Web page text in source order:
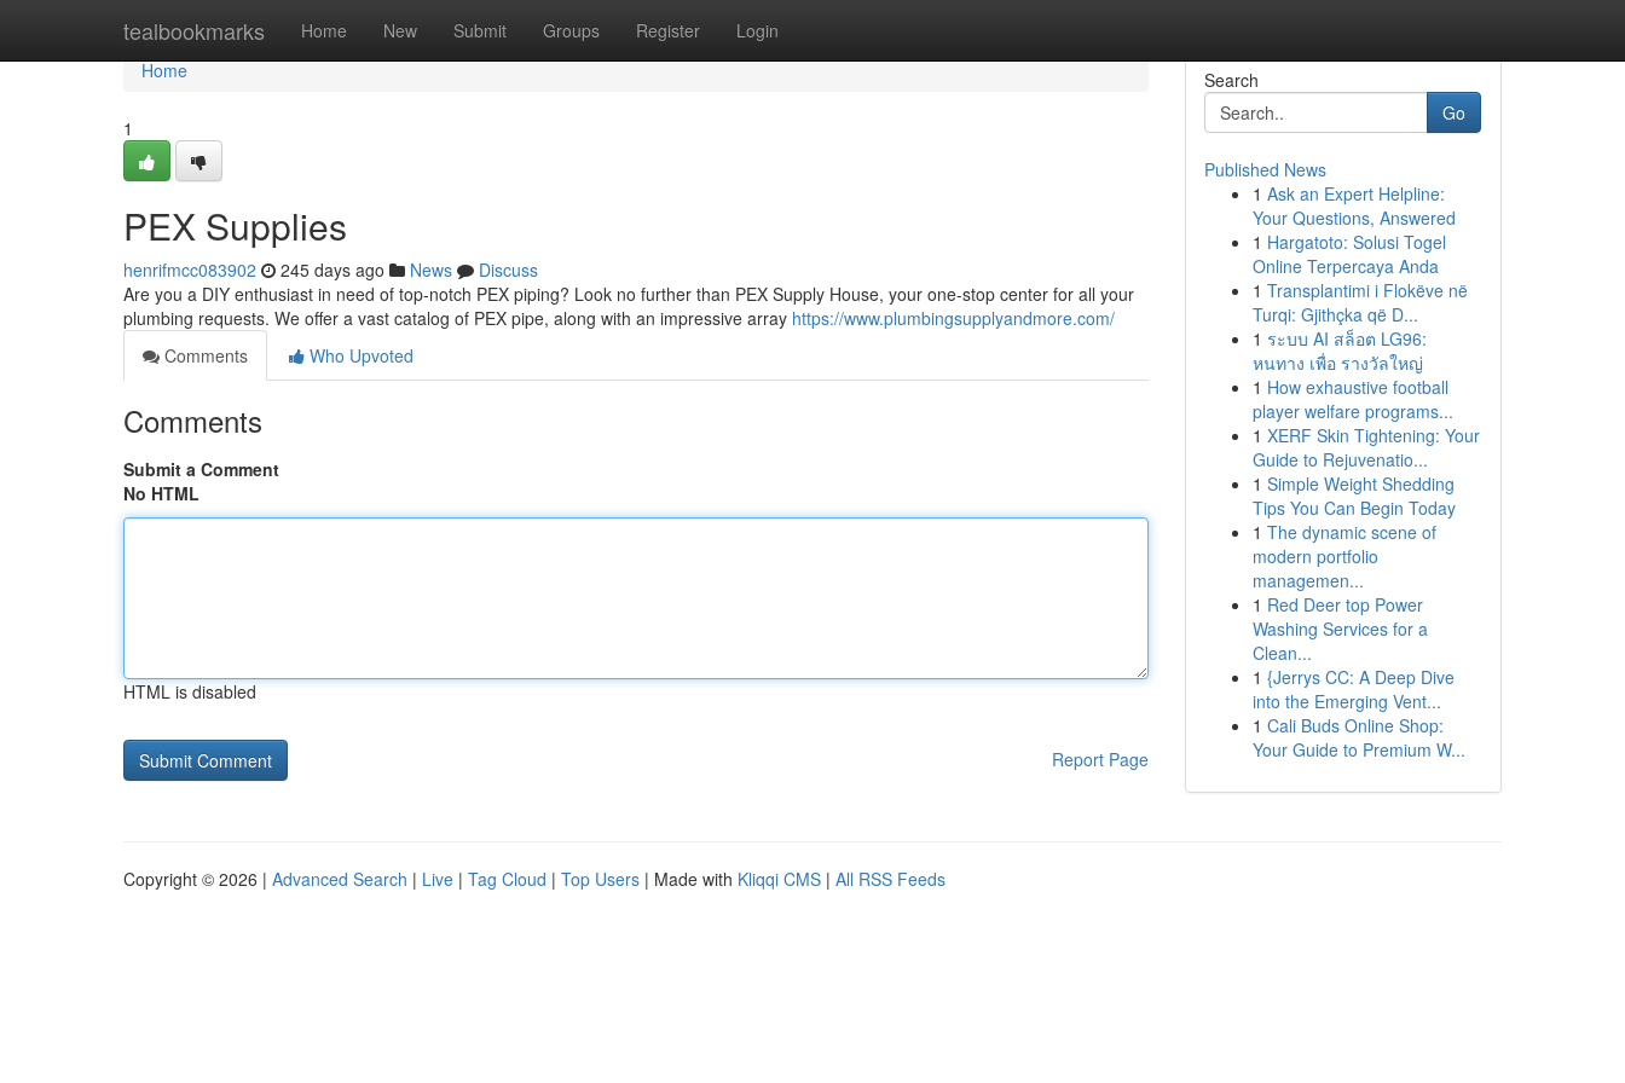
tealbookmarks Home New Submit Groups Register Login
Home
Home
1
PEX Supplies
henrifmcc083902 245 days ago News
Discuss
Are you a DIY enthusiast in need of top-notch PEX piping? Look no further than PEX Supply House, your one-stop center for all your
plumbing requests. We offer a vast catalog of PEX pipe, along with an impressive array https://www.plumbingsupplyandmore.com/
Comments
Who Upvoted
Comments
Submit a Comment
No HTML
HTML is disabled
Report Page
Search
Go
Published News
1 Ask an Expert Helpline:
Your Questions, Answered
1 Hargatoto: Solusi Togel
Online Terpercaya Anda
1 Transplantimi i Flokëve në
Turqi: Gjithçka që D...
1 ระบบ AI สล็อต LG96:
หนทาง เพื่อ รางวัลใหญ่
1 How exhaustive football
player welfare programs...
1 XERF Skin Tightening: Your
Guide to Rejuvenatio...
1 Simple Weight Shedding
Tips You Can Begin Today
1 The dynamic scene of
modern portfolio
managemen...
1 Red Deer top Power
Washing Services for a
Clean...
1 {Jerrys CC: A Deep Dive
into the Emerging Vent...
1 Cali Buds Online Shop:
Your Guide to Premium W...
Copyright © 2026 | Advanced Search | Live | Tag Cloud | Top Users | Made with Kliqqi CMS | All RSS Feeds